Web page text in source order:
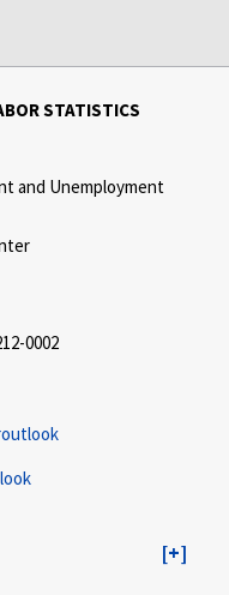
STATISTICS
and Unemployment
0002